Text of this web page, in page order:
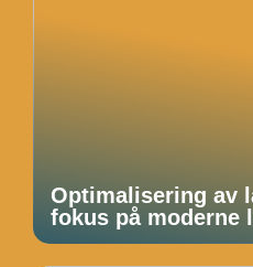
Optimalisering av
fokus på moderne